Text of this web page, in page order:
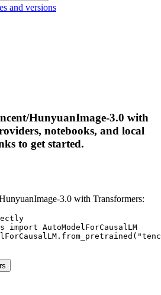
and versions
HunyuanImage-3.0 with
notebooks, and local
to get started.
3.0 with Transformers:
import AutoModelForCausalLM